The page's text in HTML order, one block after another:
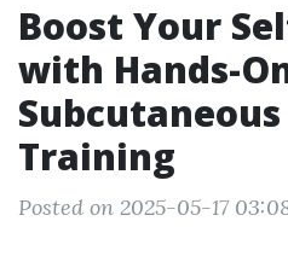
Boost Your
with Hands-
Training
Posted on 2025-05-17